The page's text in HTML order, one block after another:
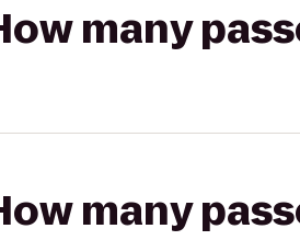
many
many